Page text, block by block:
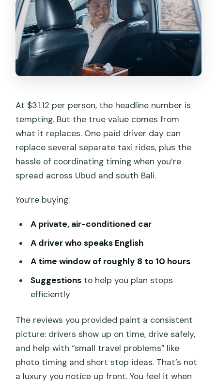
At $31.12 per person, the headline number is
tempting. But the true value comes from
what it replaces. One paid driver day can
replace several separate taxi rides, plus the
hassle of coordinating timing when you’re
spread across Ubud and south Bali.
You’re buying:
A private, air-conditioned car
A driver who speaks English
A time window of roughly 8 to 10 hours
Suggestionsto help you plan stops
efficiently
The reviews you provided paint a consistent
picture: drivers show up on time, drive safely,
and help with “small travel problems” like
photo timing and short stop ideas. That’s not
a luxury you notice up front. You feel it when